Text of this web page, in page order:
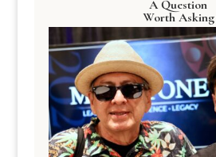
A Question
Worth Asking